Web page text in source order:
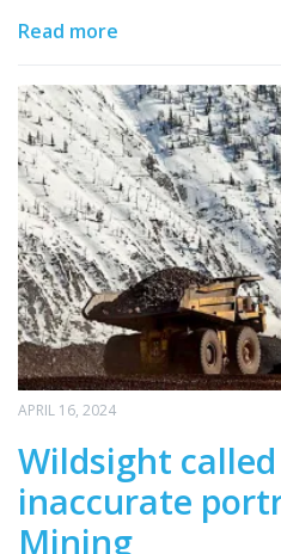
Read more
APRIL 16, 2024
Wildsight
inaccurate
Mining